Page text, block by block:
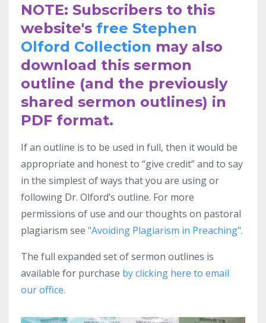
NOTE: Subscribers to this
website's free Stephen
Olford Collection may also
download this sermon
outline (and the previously
shared sermon outlines) in
PDF format.
If an outline is to be used in full, then it would be
appropriate and honest to “give credit” and to say
in the simplestof ways that you are using or
following Dr. Olford’s outline. For more
permissions of use and our thoughts on pastoral
plagiarism see "Avoiding Plagiarism in Preaching".
The full expanded set of sermon outlines is
available for purchase by clicking here to email
our office.